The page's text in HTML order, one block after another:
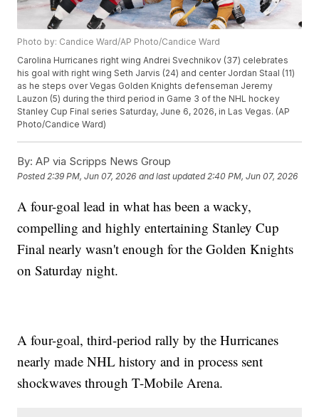
Photo by: Candice Ward/AP Photo/Candice Ward
Carolina Hurricanes right wing Andrei Svechnikov (37) celebrates
his goal with right wing Seth Jarvis (24) and center Jordan Staal (11)
as he steps over Vegas Golden Knights defenseman Jeremy
Lauzon (5) during the third period in Game 3 of the NHL hockey
Stanley Cup Final series Saturday, June 6, 2026, in Las Vegas. (AP
Photo/Candice Ward)
By: AP via Scripps News Group
Posted 2:39 PM, Jun 07, 2026 and last updated 2:40 PM, Jun 07, 2026
A four-goal lead in what has been a wacky,
compelling and highly entertaining Stanley Cup
Final nearly wasn't enough for the Golden Knights
on Saturday night.
A four-goal, third-period rally by the Hurricanes
nearly made NHL history and in process sent
shockwaves through T-Mobile Arena.